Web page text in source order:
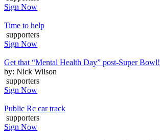
Sign Now
Time to help
supporters
Sign Now
Get that “Mental Health Day” post-Super Bowl!
by: Nick Wilson
supporters
Sign Now
Public Rc car track
supporters
Sign Now